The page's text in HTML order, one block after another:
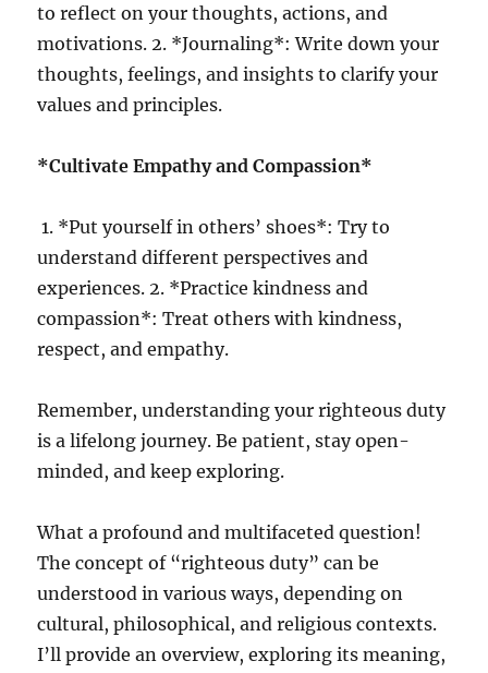
to reflect on your thoughts, actions, and
motivations. 2. *Journaling*: Write down your
thoughts, feelings, and insights to clarify your
values and principles.
*Cultivate Empathy and Compassion*
1. *Put yourself in others’ shoes*: Try to
understand different perspectives and
experiences. 2. *Practice kindness and
compassion*: Treat others with kindness,
respect, and empathy.
Remember, understanding your righteous duty
is a lifelong journey. Be patient, stay open-
minded, and keep exploring.
What a profound and multifaceted question!
The concept of “righteous duty” can be
understood in various ways, depending on
cultural, philosophical, and religious contexts.
I’ll provide an overview, exploring its meaning,